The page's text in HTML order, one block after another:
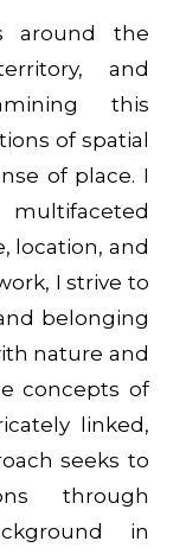
around the
and
this
of spatial
of place. I
location, and
I strive to
belonging
nature and
concepts of
linked,
seeks to
through
in